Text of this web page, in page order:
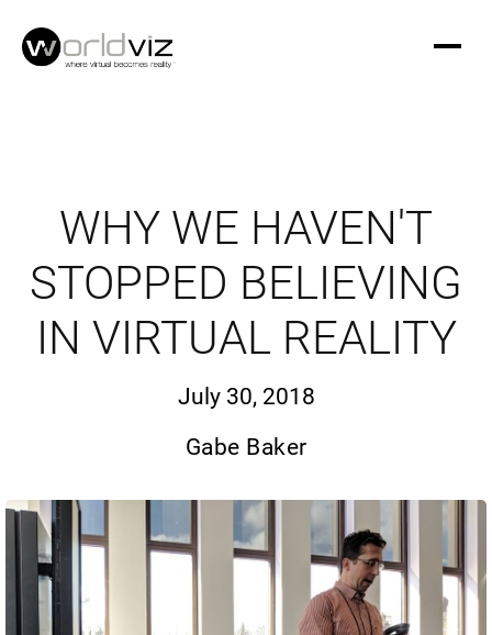
WHY WE HAVEN'T
STOPPED BELIEVING
IN VIRTUAL REALITY
July 30, 2018
Gabe Baker